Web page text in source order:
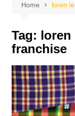
Home loren
Tag: loren
franchise